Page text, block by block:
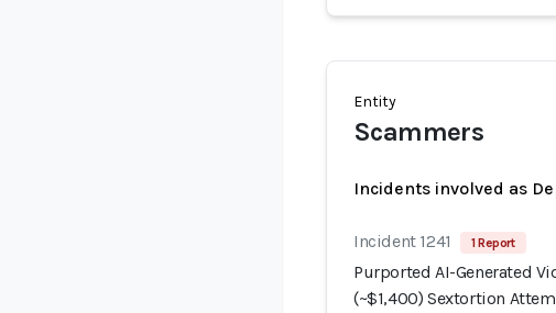
Entity
Scammers
Incidents involved as
Incident 1241 1 Report
Purported AI-Generated
(~$1,400) Sextortion